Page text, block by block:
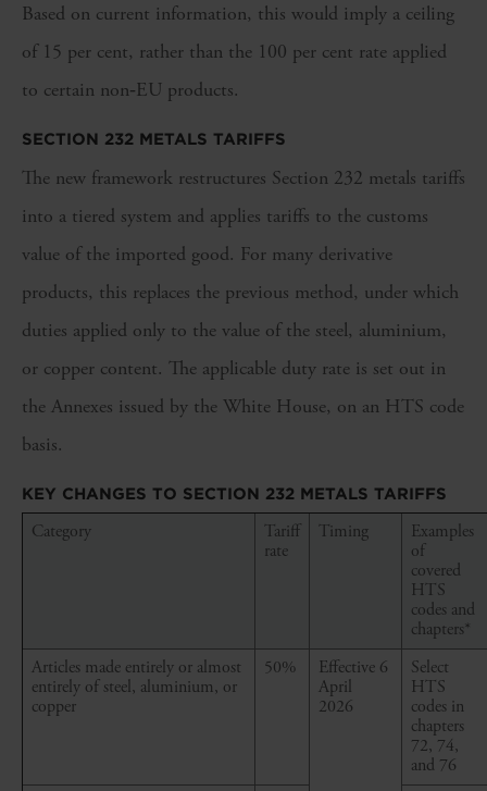
Based on current information, this would imply a ceiling
of 15 per cent, rather than the 100 per cent rate applied
to certain non‑EU products.
SECTION 232 METALS TARIFFS
The new framework restructures Section 232 metals tariffs
into a tiered system and applies tariffs to the customs
value of the imported good. For many derivative
products, this replaces the previous method, under which
duties applied only to the value of the steel, aluminium,
or copper content. The applicable duty rate is set out in
the Annexes issued by the White House, on an HTS code
basis.
KEY CHANGES TO SECTION 232 METALS TARIFFS
Category
Tariff
rate
Timing
Examples
of
covered
HTS
codes and
chapters*
Articles made entirely or almost
entirely of steel, aluminium, or
copper
50%
Effective 6
April
2026
Select
HTS
codes in
chapters
72, 74,
and 76